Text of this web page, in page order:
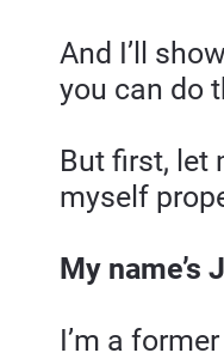
And I’ll
you can do
But first, let
myself
My name’s
I’m a